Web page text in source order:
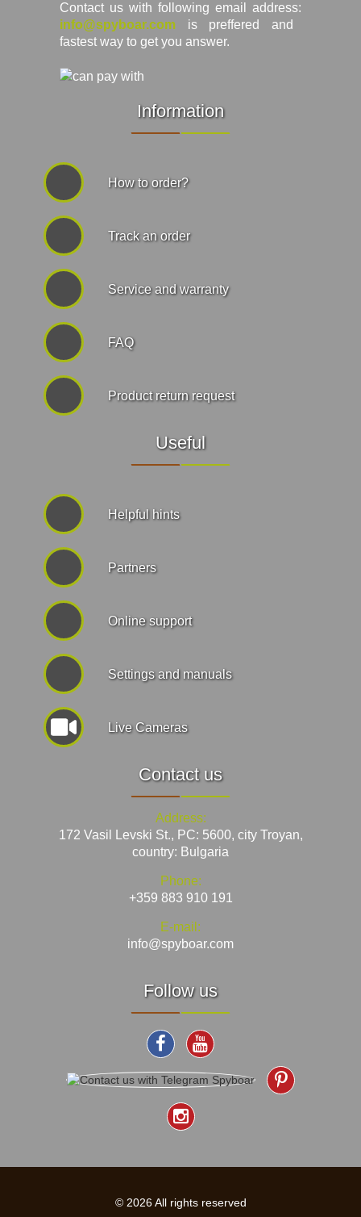
Contact us with following email address:
info@spyboar.com is preffered and
fastest way to get you answer.
Information
How to order?
Track an order
Service and warranty
FAQ
Product return request
Useful
Helpful hints
Partners
Online support
Settings and manuals
Live Cameras
Contact us
Address:
172 Vasil Levski St., PC: 5600, city Troyan,
country: Bulgaria
Phone:
+359 883 910 191
E-mail:
info@spyboar.com
Follow us
© 2026 All rights reserved